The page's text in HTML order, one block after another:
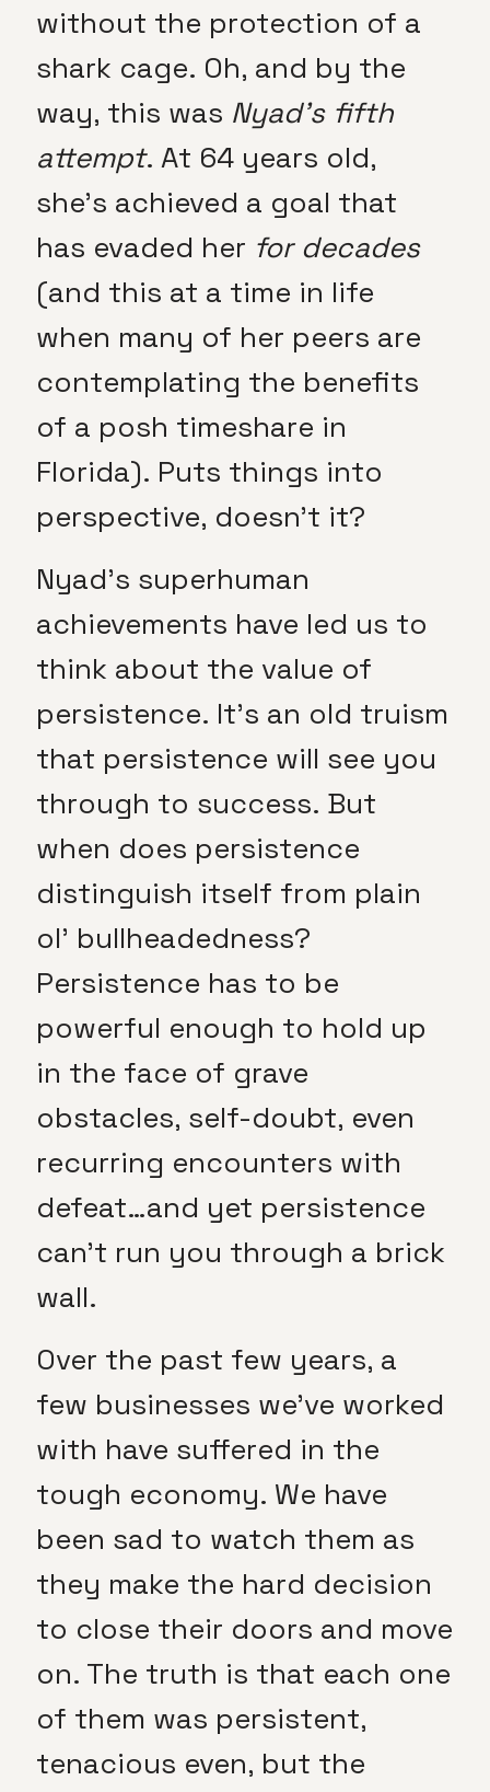
without the protection of a
shark cage. Oh, and by the
way, this was Nyad’s fifth
attempt. At 64 years old,
she’s achieved a goal that
has evaded her for decades
(and this at a time in life
when many of her peers are
contemplating the benefits
of a posh timeshare in
Florida). Puts things into
perspective, doesn’t it?
Nyad’s superhuman
achievements have led us to
think about the value of
persistence. It’s an old truism
that persistence will see you
through to success. But
when does persistence
distinguish itself from plain
ol’ bullheadedness?
Persistence has to be
powerful enough to hold up
in the face of grave
obstacles, self-doubt, even
recurring encounters with
defeat…and yet persistence
can’t run you through a brick
wall.
Over the past few years, a
few businesses we’ve worked
with have suffered in the
tough economy. We have
been sad to watch them as
they make the hard decision
to close their doors and move
on. The truth is that each one
of them was persistent,
tenacious even, but the